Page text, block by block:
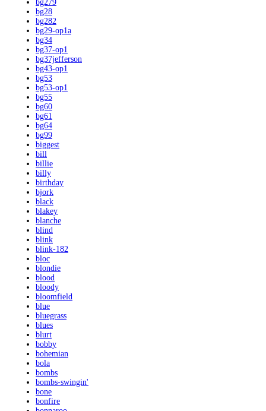
bg279
bg28
bg282
bg29-op1a
bg34
bg37-op1
bg37jefferson
bg43-op1
bg53
bg53-op1
bg55
bg60
bg61
bg64
bg99
biggest
bill
billie
billy
birthday
bjork
black
blakey
blanche
blind
blink
blink-182
bloc
blondie
blood
bloody
bloomfield
blue
bluegrass
blues
blurt
bobby
bohemian
bola
bombs
bombs-swingin'
bone
bonfire